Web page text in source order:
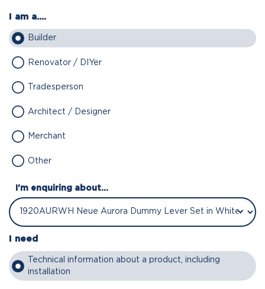
I am a....
Builder
Renovator / DIYer
Tradesperson
Architect / Designer
Merchant
Other
I'm enquiring about...
I need
Technical information about a product, including
installation